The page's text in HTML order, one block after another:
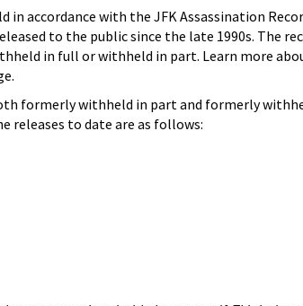
accordance with the JFK Assassination
to the public since the late 1990s. The
in full or withheld in part. Learn more
formerly withheld in part and formerly
releases to date are as follows: